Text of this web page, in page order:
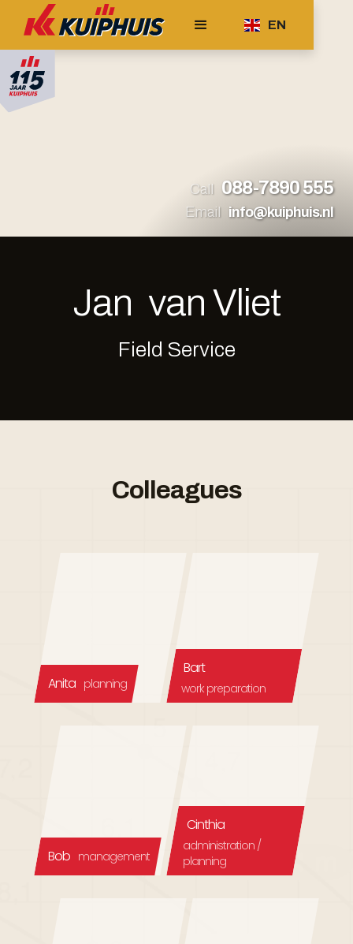
EN
Call 088-7890 555
Email info@kuiphuis.nl
Jan van Vliet
Field Service
Colleagues
Anita planning
Bart
work preparation
Bob management
Cinthia
administration /
planning